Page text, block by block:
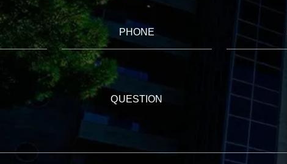
PHONE
QUESTION